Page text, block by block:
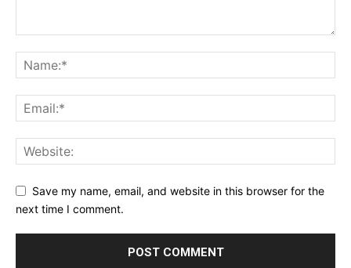
Save my name, email, and website in this browser for the
next time I comment.